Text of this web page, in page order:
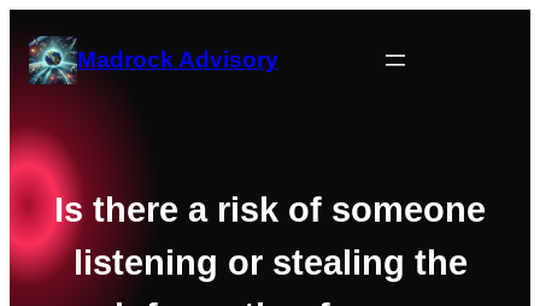
content
Madrock Advisory
Is there a risk of someone
listening or stealing the